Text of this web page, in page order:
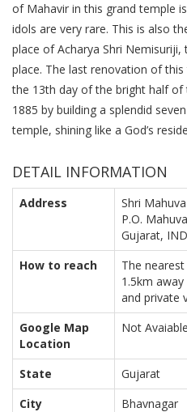
of Mahavir in this grand temple
idols are very rare. This is also
place of Acharya Shri
place. The last renovation of
the 13th day of the bright half
1885 by building a splendid
temple, shining like a God’s
DETAIL INFORMATION
Address
Shri
P.O.
Gujarat,
How to reach
The
1.5km
and private
Google Map
Location
Not Avaiable
State
Gujarat
City
Bhavnagar